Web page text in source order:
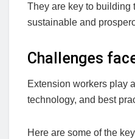
They are key to building
sustainable and
Challenges
Extension workers play
technology, and best
Here are some of the